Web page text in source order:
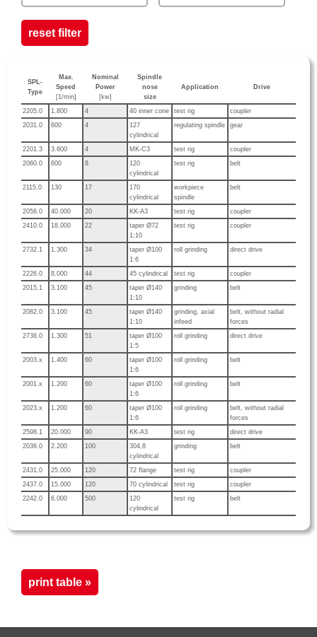
reset filter
SPL-
Type
Max.
Speed
[1/min]
Nominal
Power
[kw]
Spindle
nose
size
Application Drive
2205.0 1.800 4 40 inner cone test rig
coupler
2031.0
600 4
127
cylindrical
regulating spindle gear
2201.3 3.600 4 MK-C3 test rig
coupler
2060.0
600 8
120
cylindrical
test rig belt
2115.0 130 17
170
cylindrical
workpiece
spindle
belt
2056.0 40.000 20 KK-A3 test rig
coupler
2410.0
18.000 22
taper Ø72
1:10
test rig coupler
2732.1 1.300 34
taper Ø100
1:6
roll grinding direct drive
2226.0 8.000 44 45 cylindrical test rig
coupler
2015.1
3.100 45
taper Ø140
1:10
grinding belt
2082.0 3.100 45
taper Ø140
1:10
grinding, axial
infeed
belt, without radial
forces
2736.0
1.300 51
taper Ø100
1:5
roll grinding direct drive
2003.x 1.400 60
taper Ø100
1:6
roll grinding belt
2001.x 1.200 60
taper Ø100
1:6
roll grinding belt
2023.x 1.200 60
taper Ø100
1:6
roll grinding
belt, without radial
forces
2598.1
20.000 90 KK-A3 test rig
direct drive
2036.0
2.200 100
304,8
cylindrical
grinding belt
2431.0 25.000 120 72 flange test rig
coupler
2437.0
15.000 120 70 cylindrical test rig
coupler
2242.0
6.000 500
120
cylindrical
test rig belt
print table »